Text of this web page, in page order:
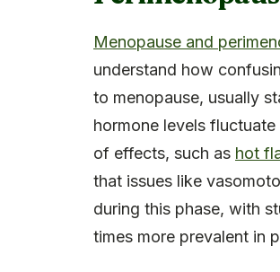
Menopause and
understand how
to menopause, usually
hormone levels
of effects, such as hot
that issues like
during this phase, with
times more prevalent in